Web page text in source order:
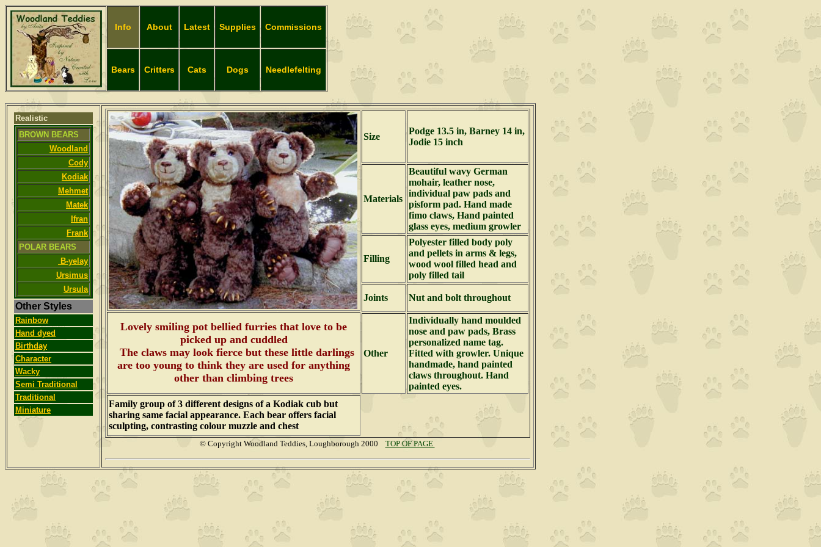
Info About Latest Supplies Commissions
Bears Critters Cats Dogs Needlefelting
Realistic
BROWN BEARS
Woodland
Cody
Kodiak
Mehmet
Matek
Ifran
Frank
POLAR BEARS
B-yelay
Ursimus
Ursula
Other Styles
Rainbow
Hand dyed
Birthday
Character
Wacky
Semi Traditional
Traditional
Miniature
Size
Podge 13.5 in, Barney 14 in,
Jodie 15 inch
Materials
Beautiful wavy German
mohair, leather nose,
individual paw pads and
pisform pad. Hand made
fimo claws, Hand painted
glass eyes, medium growler
Filling
Polyester filled body poly
and pellets in arms & legs,
wood wool filled head and
poly filled tail
Joints Nut and bolt throughout
Lovely smiling pot bellied furries that love to be
picked up and cuddled
The claws may look fierce but these little darlings
are too young to think they are used for anything
other than climbing trees
Other
Individually hand moulded
nose and paw pads, Brass
personalized name tag.
Fitted with growler. Unique
handmade, hand painted
claws throughout. Hand
painted eyes.
Family group of 3 different designs of a Kodiak cub but
sharing same facial appearance. Each bear offers facial
sculpting, contrasting colour muzzle and chest
© Copyright Woodland Teddies, Loughborough 2000 TOP OF PAGE